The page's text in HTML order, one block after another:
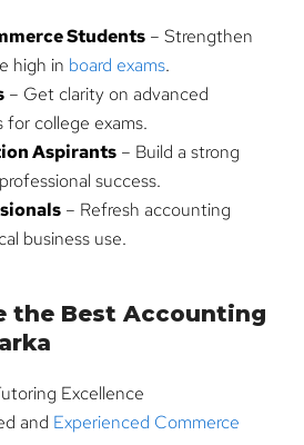
Students– Strengthen
high in board exams.
– Get clarity on advanced
college exams.
Aspirants– Build a strong
success.
– Refresh accounting
business use.
the Best Accounting
Excellence
and Experienced Commerce